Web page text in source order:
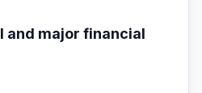
major financial